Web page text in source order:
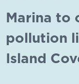
Marina to
pollution
Island